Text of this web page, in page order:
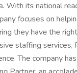
With its national
focuses on
they have the
staffing
The company